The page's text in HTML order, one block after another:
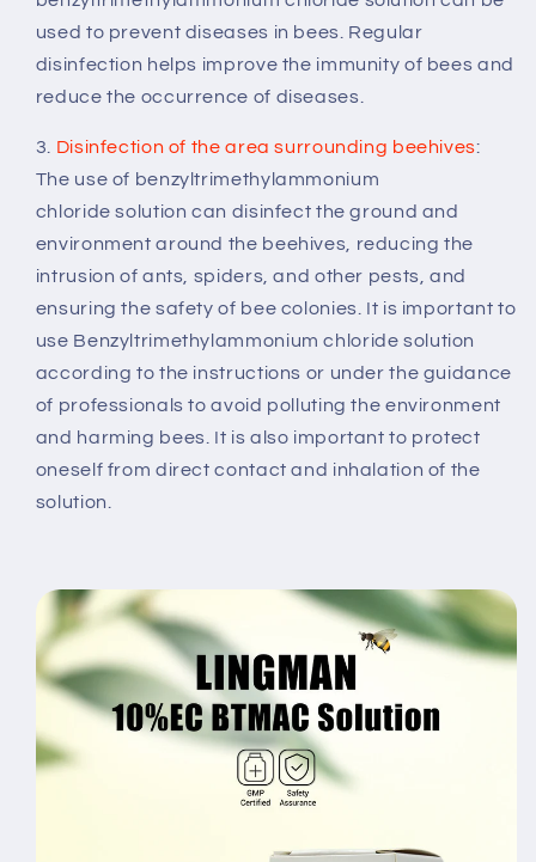
used to prevent diseases in bees. Regular
disinfection helps improve the immunity of bees and
reduce the occurrence of diseases.
3. Disinfection of the area surrounding beehives:
The use of benzyltrimethylammonium
chloride solution can disinfect the ground and
environment around the beehives, reducing the
intrusion of ants, spiders, and other pests, and
ensuring the safety of bee colonies. It is important to
use Benzyltrimethylammonium chloride solution
according to the instructions or under the guidance
of professionals to avoid polluting the environment
and harming bees. It is also important to protect
oneself from direct contact and inhalation of the
solution.